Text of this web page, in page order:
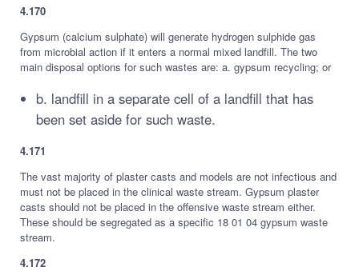
4.170
Gypsum (calcium sulphate) will generate hydrogen sulphide gas
from microbial action if it enters a normal mixed landfill. The two
main disposal options for such wastes are: a. gypsum recycling; or
b. landfill in a separate cell of a landfill that has
been set aside for such waste.
4.171
The vast majority of plaster casts and models are not infectious and
must not be placed in the clinical waste stream. Gypsum plaster
casts should not be placed in the offensive waste stream either.
These should be segregated as a specific 18 01 04 gypsum waste
stream.
4.172